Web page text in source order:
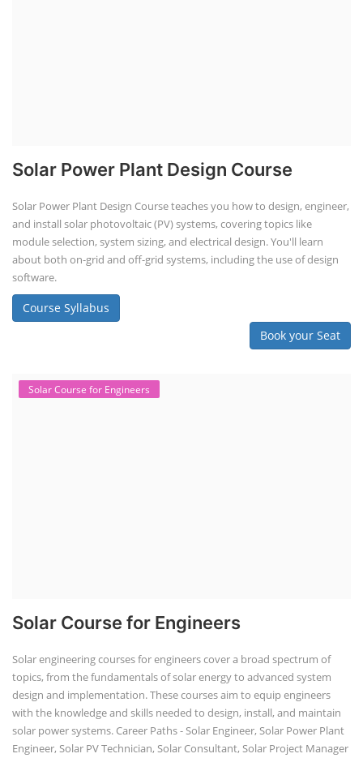
Solar Power Plant Design Course
Solar Power Plant Design Course teaches you how to design, engineer,
and install solar photovoltaic (PV) systems, covering topics like
module selection, system sizing, and electrical design. You'll learn
about both on-grid and off-grid systems, including the use of design
software.
Course Syllabus
Book your Seat
Solar Course for Engineers
Solar Course for Engineers
Solar engineering courses for engineers cover a broad spectrum of
topics, from the fundamentals of solar energy to advanced system
design and implementation. These courses aim to equip engineers
with the knowledge and skills needed to design, install, and maintain
solar power systems. Career Paths - Solar Engineer, Solar Power Plant
Engineer, Solar PV Technician, Solar Consultant, Solar Project Manager